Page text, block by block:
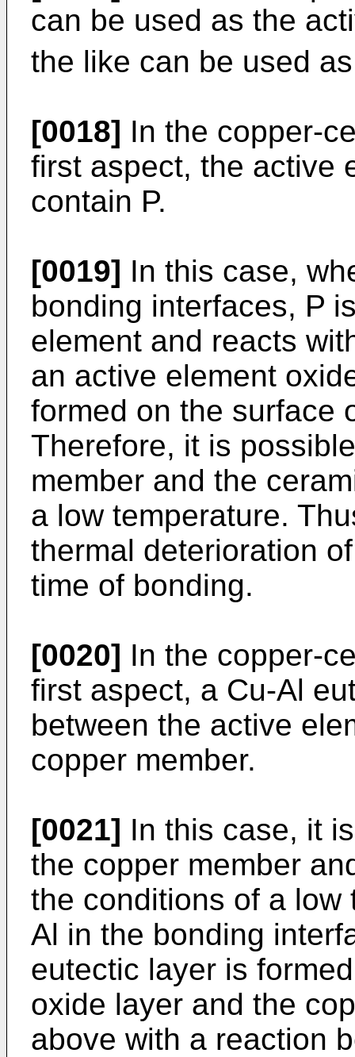
can be used as the
the like can be used
[0018] In the copper-
first aspect, the active
contain P.
[0019] In this case,
bonding interfaces, P
element and reacts
an active element
formed on the surface
Therefore, it is
member and the
a low temperature.
thermal deterioration
time of bonding.
[0020] In the copper-
first aspect, a Cu-Al
between the active
copper member.
[0021] In this case, it
the copper member
the conditions of a low
Al in the bonding
eutectic layer is
oxide layer and the
above with a reaction